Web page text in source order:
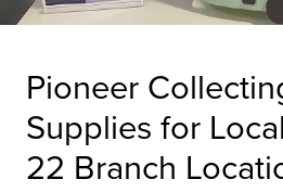
Pioneer
Supplies for
22 Branch